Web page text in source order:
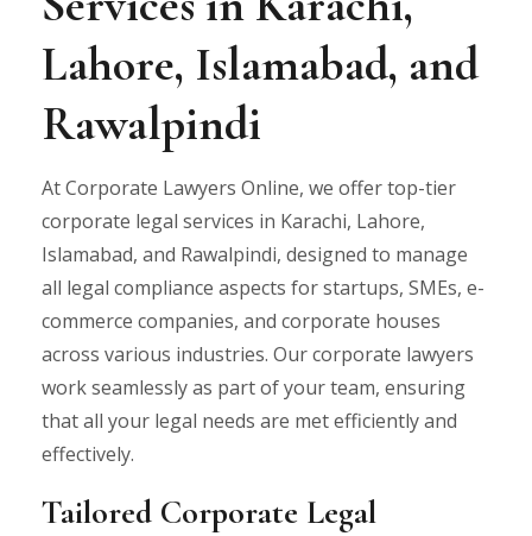
Lahore, Islamabad, and
Rawalpindi
At Corporate Lawyers Online, we offer top-tier
corporate legal services in Karachi, Lahore,
Islamabad, and Rawalpindi, designed to manage
all legal compliance aspects for startups, SMEs, e-
commerce companies, and corporate houses
across various industries. Our corporate lawyers
work seamlessly as part of your team, ensuring
that all your legal needs are met efficiently and
effectively.
Tailored Corporate Legal